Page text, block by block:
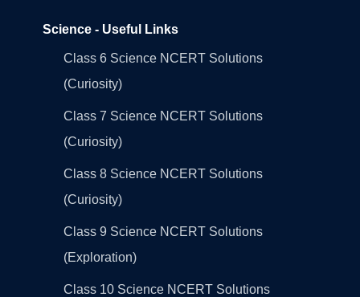
Science - Useful Links
Class 6 Science NCERT Solutions
(Curiosity)
Class 7 Science NCERT Solutions
(Curiosity)
Class 8 Science NCERT Solutions
(Curiosity)
Class 9 Science NCERT Solutions
(Exploration)
Class 10 Science NCERT Solutions